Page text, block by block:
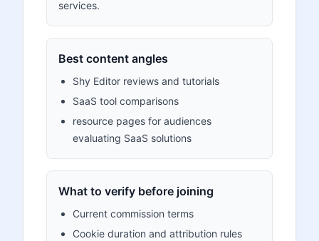
services.
Best content angles
Shy Editor reviews and tutorials
SaaS tool comparisons
resource pages for audiences
evaluating SaaS solutions
What to verify before joining
Current commission terms
Cookie duration and attribution rules